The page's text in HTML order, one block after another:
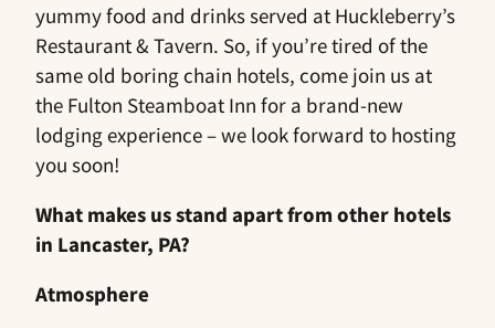
yummy food and drinks served at Huckleberry’s
Restaurant & Tavern. So, if you’re tired of the
same old boring chain hotels, come join us at
the Fulton Steamboat Inn for a brand-new
lodging experience – we look forward to hosting
you soon!
What makes us stand apart from other hotels
in Lancaster, PA?
Atmosphere